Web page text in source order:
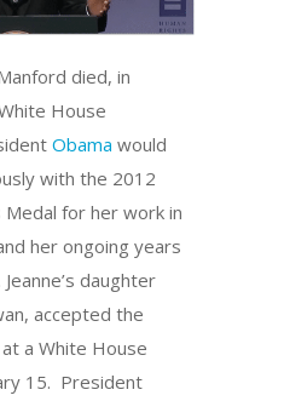
died, in
House
Obama would
with the 2012
for her work in
her ongoing years
daughter
accepted the
a White House
15. President